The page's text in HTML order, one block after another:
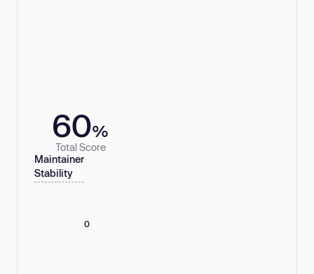
60%
Total Score
Maintainer
Stability
0